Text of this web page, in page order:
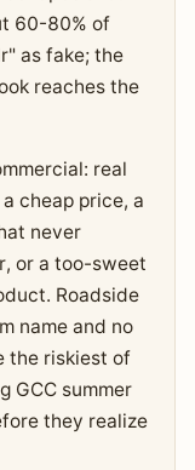
60-80% of
as fake; the
reaches the
real
cheap price, a
never
or a too-sweet
Roadside
name and no
the riskiest of
GCC summer
they realize